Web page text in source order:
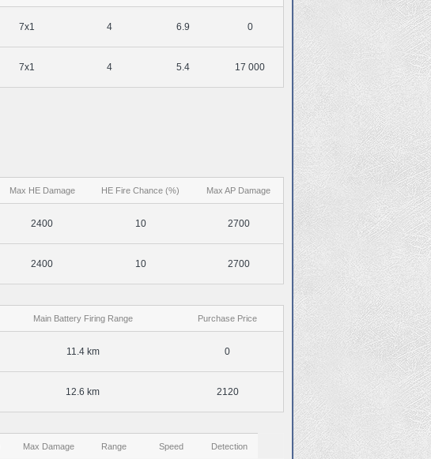
7x1 4 6.9 0
7x1 4 5.4 17 000
Max HE Damage HE Fire Chance (%) Max AP Damage
2400 10 2700
2400 10 2700
Main Battery Firing Range Purchase Price
11.4 km 0
12.6 km 2120
Max Damage Range Speed Detection